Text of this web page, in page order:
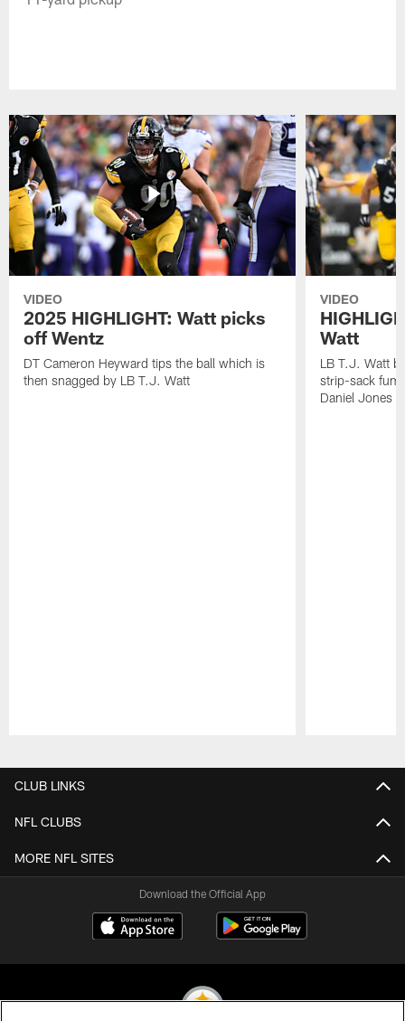
VIDEO
2025 HIGHLIGHT: Watt picks
off Wentz
DT Cameron Heyward tips the ball which is
then snagged by LB T.J. Watt
VIDEO
Watt
LB T.J. Watt
strip-sack
Daniel Jones
CLUB LINKS
NFL CLUBS
MORE NFL SITES
Download the Official App